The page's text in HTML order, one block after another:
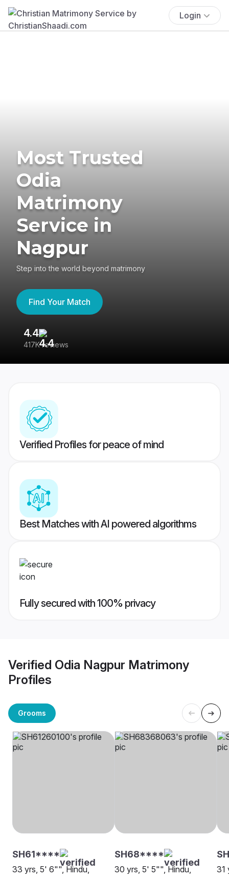
Login
Most Trusted
Odia
Matrimony
Service in
Nagpur
Step into the world beyond matrimony
Find Your Match
4.4
417K reviews
Verified Profiles for peace of mind
Best Matches with AI powered algorithms
Fully secured with 100% privacy
Verified Odia Nagpur Matrimony
Profiles
Grooms
SH61****
33 yrs, 5' 6"", Hindu,
SH68****
30 yrs, 5' 5"", Hindu,
31